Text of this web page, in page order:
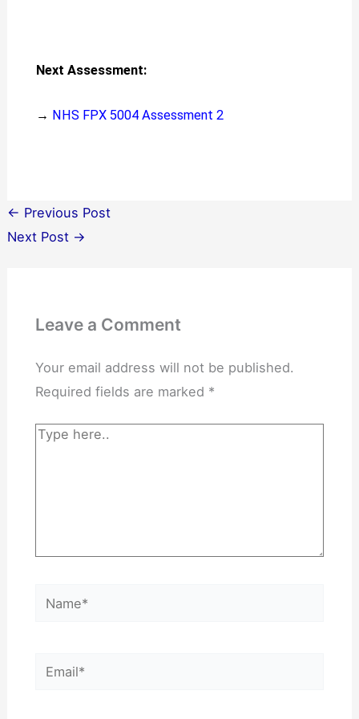
Next Assessment:
→ NHS FPX 5004 Assessment 2
← Previous Post
Next Post →
Leave a Comment
Your email address will not be published.
Required fields are marked *
Type
Name*
Email*